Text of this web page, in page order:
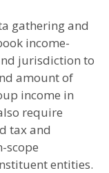
gathering and
income-
jurisdiction to
amount of
income in
require
tax and
scope
entities.